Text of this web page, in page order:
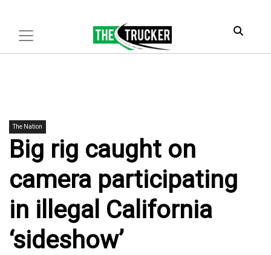
The Nation
Big rig caught on
camera participating
in illegal California
‘sideshow’